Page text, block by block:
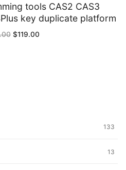
Parts
tools CAS2 CAS3
key duplicate platform
Original
price
$119.00Current
133
13